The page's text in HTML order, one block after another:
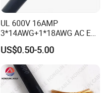
UL 600V 16AMP
3*14AWG+1*18AWG AC EV
Wire EV Charging Cable
US$0.50-5.00